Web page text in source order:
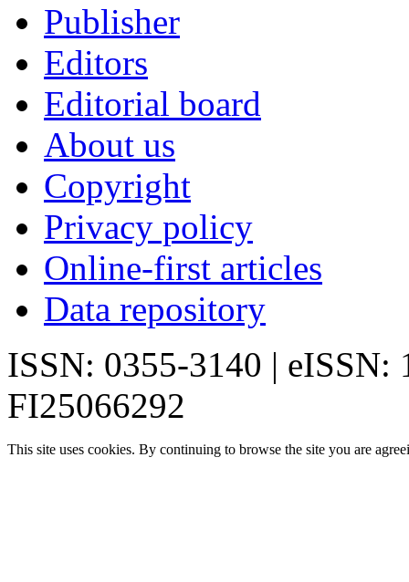
Publisher
Editors
Editorial board
About us
Copyright
Privacy policy
Online-first articles
Data repository
ISSN: 0355-3140 | eISSN:
FI25066292
This site uses cookies. By continuing to browse the site you are